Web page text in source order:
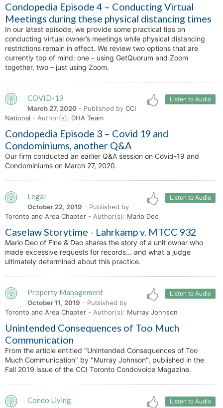
Condopedia Episode 4 – Conducting Virtual
Meetings during these physical distancing times
In our latest episode, we provide some practical tips on
conducting virtual owner’s meetings while physical distancing
restrictions remain in effect. We review two options that are
currently top of mind: one – using GetQuorum and Zoom
together, two – just using Zoom.
Listen to Audio
COVID-19
March 27, 2020 - Published by CCI
National - Author(s): DHA Team
Condopedia Episode 3 – Covid 19 and
Condominiums, another Q&A
Our firm conducted an earlier Q&A session on Covid-19 and
Condominiums on March 27, 2020.
Listen to Audio
Legal
October 22, 2019 - Published by
Toronto and Area Chapter - Author(s): Mario Deo
Caselaw Storytime - Lahrkamp v. MTCC 932
Mario Deo of Fine & Deo shares the story of a unit owner who
made excessive requests for records... and what a judge
ultimately determined about this practice.
Listen to Audio
Property Management
October 11, 2019 - Published by
Toronto and Area Chapter - Author(s): Murray Johnson
Unintended Consequences of Too Much
Communication
From the article entitled "Unintended Consequences of Too
Much Communication" by "Murray Johnson", published in the
Fall 2019 issue of the CCI Toronto Condovoice Magazine.
Listen to Audio
Condo Living